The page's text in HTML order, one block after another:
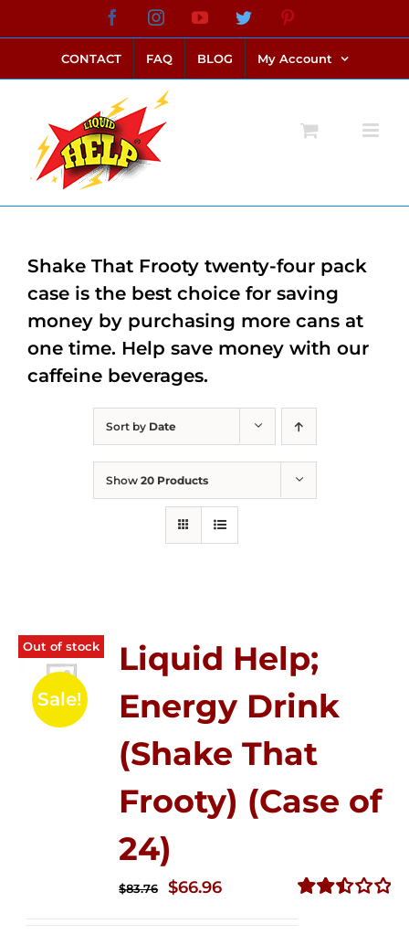
to
content
FacebookInstagramYouTubeTwitter
CONTACT FAQ BLOG My Account
Sort by Date
Show 20 Products
Out of stock
Sale!
Liquid Help;
Energy Drink
(Shake That
Frooty) (Case of
24)
$83.76
Original
$66.96Current
Shake That Frooty twenty-four pack
case is the best choice for saving
money by purchasing more cans at
one time. Help save money with our
caffeine beverages.